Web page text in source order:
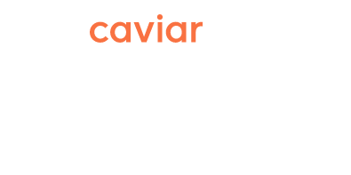
Caviar